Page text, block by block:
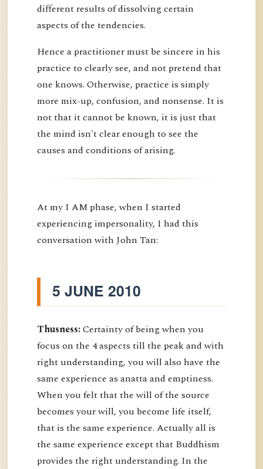
different results of dissolving certain
aspects of the tendencies.
Hence a practitioner must be sincere in his
practice to clearly see, and not pretend that
one knows. Otherwise, practice is simply
more mix-up, confusion, and nonsense. It is
not that it cannot be known, it is just that
the mind isn't clear enough to see the
causes and conditions of arising.
At my I AM phase, when I started
experiencing impersonality, I had this
conversation with John Tan:
5 JUNE 2010
Thusness:Certainty of being when you
focus on the 4 aspects till the peak and with
right understanding, you will also have the
same experience as anatta and emptiness.
When you felt that the will of the source
becomes your will, you become life itself,
that is the same experience. Actually all is
the same experience except that Buddhism
provides the right understanding. In the